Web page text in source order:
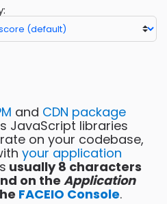
and CDN package
JavaScript libraries
on your codebase,
your application
usually 8 characters
on the Application
FACEIO Console.